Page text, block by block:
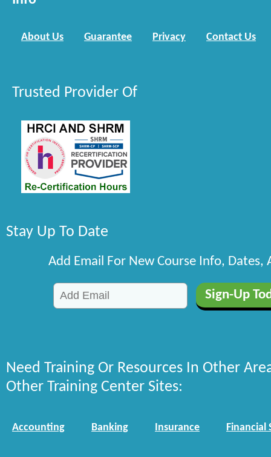
About Us Guarantee Privacy Contact Us
Trusted Provider Of
Stay Up To Date
Add Email For New Course Info, Dates,
Need Training Or Resources In Other
Other Training Center Sites:
Accounting Banking Insurance Financial